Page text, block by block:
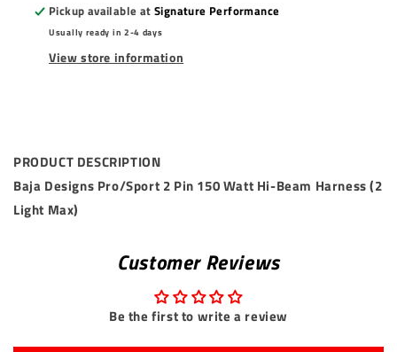
Pickup available atSignature Performance
Usually ready in 2-4 days
View store information
PRODUCT DESCRIPTION
Baja Designs Pro/Sport 2 Pin 150 Watt Hi-Beam Harness (2
Light Max)
Customer Reviews
Be the first to write a review